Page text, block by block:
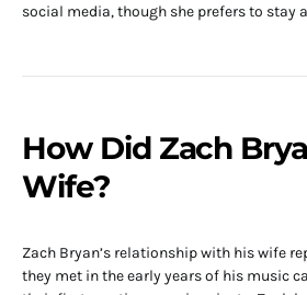
social media, though she prefers to stay
How Did Zach
Wife?
Zach Bryan’s relationship with his wife
they met in the early years of his music